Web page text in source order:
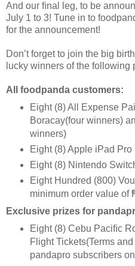
And our ﬁnal leg, to be
July 1 to 3! Tune in to
for the announcement!
Don’t forget to join the big
lucky winners of the following
All foodpanda customers:
Eight (8) All Expense
Boracay(four winners)
winners)
Eight (8) Apple iPad Pro
Eight (8) Nintendo
Eight Hundred (800)
minimum order value of
Exclusive prizes for
Eight (8) Cebu Paciﬁc
Flight Tickets(Terms
pandapro subscribers